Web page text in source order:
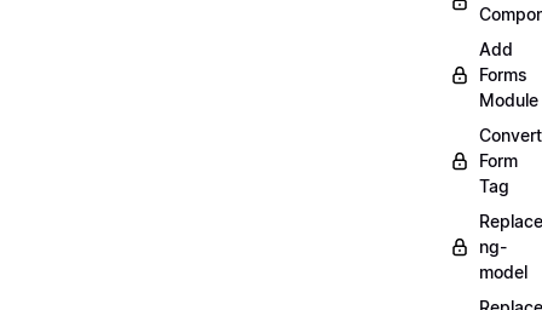
Add
Forms
Module
Convert
Form
Tag
Replace
ng-
model